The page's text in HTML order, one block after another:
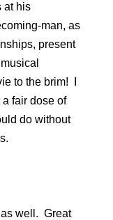
at his
man, as
present
to the brim! I
fair dose of
do without
as well. Great